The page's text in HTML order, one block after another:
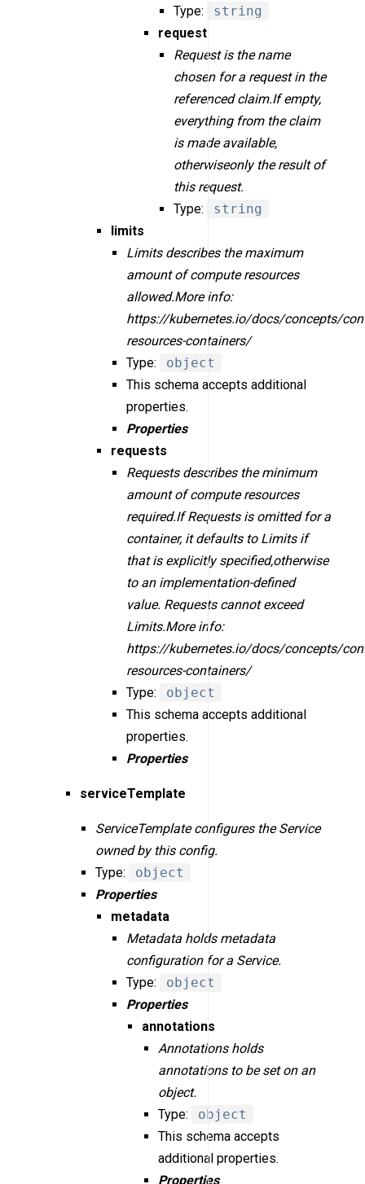
Type:
string
request
Request is the name
chosen for a request in the
referenced claim.If empty,
everything from the claim
is made available,
otherwiseonly the result of
this request.
Type:
string
limits
Limits describes the maximum
amount of compute resources
allowed.More info:
https://kubernetes.io/docs/concepts/
resources-containers/
Type:
object
This schema accepts additional
properties.
Properties
requests
Requests describes the minimum
amount of compute resources
required.If Requests is omitted for a
container, it defaults to Limits if
that is explicitly specified,otherwise
to an implementation-defined
value. Requests cannot exceed
Limits.More info:
https://kubernetes.io/docs/concepts/
resources-containers/
Type:
object
This schema accepts additional
properties.
Properties
serviceTemplate
ServiceTemplate configures the Service
owned by this config.
Type:
object
Properties
metadata
Metadata holds metadata
configuration for a Service.
Type:
object
Properties
annotations
Annotations holds
annotations to be set on an
object.
Type:
object
This schema accepts
additional properties.
Properties